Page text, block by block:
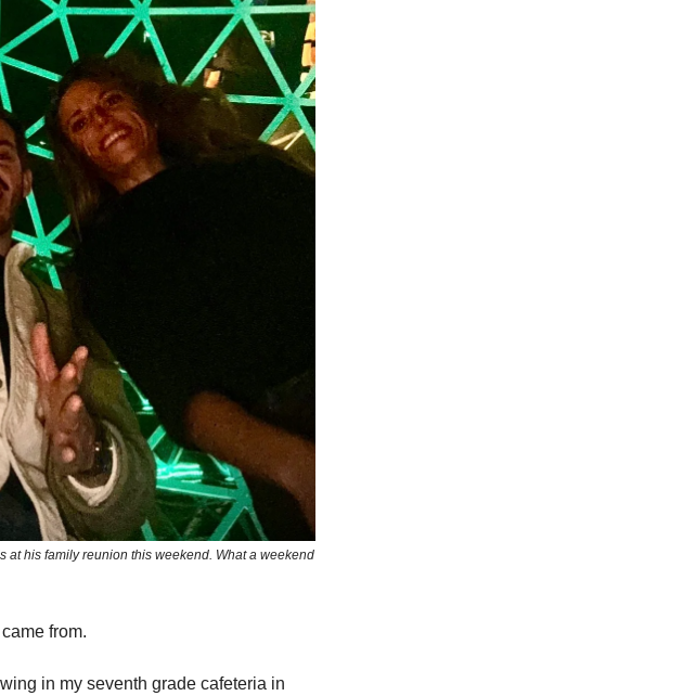
at his family reunion this weekend. What a weekend
from.
in my seventh grade cafeteria in